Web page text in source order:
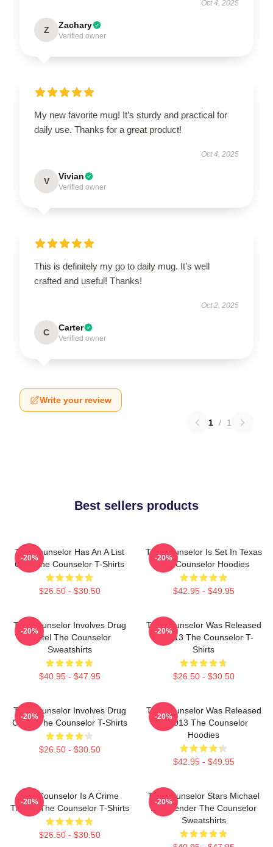
Oct 4, 2025
Z Zachary
Verified owner
My new favorite mug! It’s sturdy and practical for
daily use. Thanks for a great product!
Oct 4, 2025
V Vivian
Verified owner
This is definitely my go to daily mug. It’s well
crafted and useful! Thanks!
Oct 2, 2025
C Carter
Verified owner
Write your review
1 / 1
Best sellers products
The Counselor Has An A List
Cast The Counselor T-Shirts
$26.50 - $30.50
-20%
The Counselor Is Set In Texas
The Counselor Hoodies
$42.95 - $49.95
-20%
The Counselor Involves Drug
Cartel The Counselor
Sweatshirts
$40.95 - $47.95
-20%
The Counselor Was Released
In 2013 The Counselor T-
Shirts
$26.50 - $30.50
-20%
The Counselor Involves Drug
Cartel The Counselor T-Shirts
$26.50 - $30.50
-20%
The Counselor Was Released
In 2013 The Counselor
Hoodies
$42.95 - $49.95
-20%
The Counselor Is A Crime
Thriller The Counselor T-Shirts
$26.50 - $30.50
-20%
The Counselor Stars Michael
Fassbender The Counselor
Sweatshirts
-20%